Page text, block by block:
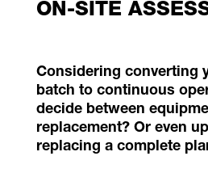
ON-SITE
Considering converting
batch to continuous
decide between
replacement? Or even
replacing a complete